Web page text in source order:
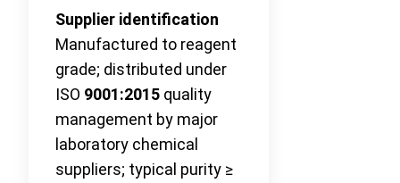
Supplier identification
Manufactured to reagent
grade; distributed under
ISO 9001:2015 quality
management by major
laboratory chemical
suppliers; typical purity ≥